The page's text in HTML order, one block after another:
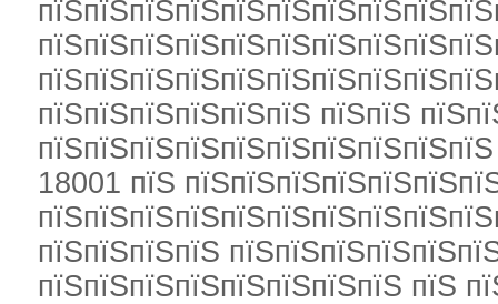
пїЅпїЅпїЅпїЅпїЅпїЅ пїЅпїЅ
18001 пїЅ
пїЅпїЅпїЅпїЅ
пїЅпїЅпїЅпїЅпїЅпїЅпїЅпїЅ пїЅ